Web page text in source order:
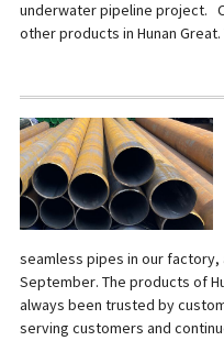
underwater pipeline project.
other products in Hunan Great.
seamless pipes in our
September. The products of
always been trusted by
serving customers and